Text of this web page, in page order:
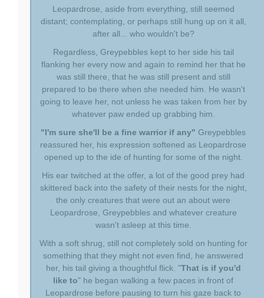
Leopardrose, aside from everything, still seemed
distant; contemplating, or perhaps still hung up on it all,
after all... who wouldn't be?
Regardless, Greypebbles kept to her side his tail
flanking her every now and again to remind her that he
was still there, that he was still present and still
prepared to be there when she needed him. He wasn't
going to leave her, not unless he was taken from her by
whatever paw ended up grabbing him.
"I'm sure she'll be a fine warrior if any" Greypebbles
reassured her, his expression softened as Leopardrose
opened up to the ide of hunting for some of the night.
His ear twitched at the offer, a lot of the good prey had
skittered back into the safety of their nests for the night,
the only creatures that were out an about were
Leopardrose, Greypebbles and whatever creature
wasn't asleep at this time.
With a soft shrug, still not completely sold on hunting for
something that they might not even find, he answered
her, his tail giving a thoughtful flick. "That is if you'd
like to" he began walking a few paces in front of
Leopardrose before pausing to turn his gaze back to